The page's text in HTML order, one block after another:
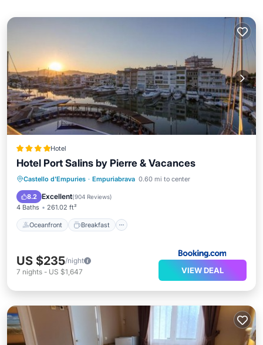
Hotel
Hotel Port Salins by Pierre & Vacances
Castello d'Empuries · Empuriabrava 0.60 mi to center
8.2 Excellent(904 Reviews)
4 Baths 261.02 ft²
Oceanfront Breakfast
Oceanfront
Breakfast
EV Charge Station
US $235/night
7 nights - US $1,647 VIEW DEAL